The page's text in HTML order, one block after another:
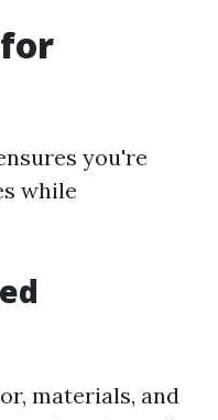
you're
while
materials, and